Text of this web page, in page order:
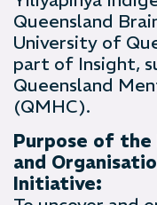
Queensland
University of
part of Insight,
Queensland
(QMHC).
Purpose of the
and
Initiative: